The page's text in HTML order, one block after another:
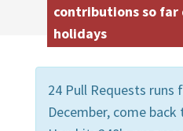
contributions so far
holidays
24 Pull Requests
December, come